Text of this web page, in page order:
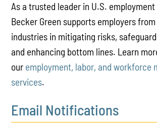
As a trusted leader in U.S. employment
Becker Green supports employers
industries in mitigating risks,
and enhancing bottom lines. Learn
our employment, labor, and workforce
services.
Email Notifications